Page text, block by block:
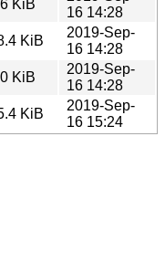
KiB
16 14:28
KiB
2019-Sep-
16 14:28
KiB
2019-Sep-
16 14:28
KiB
2019-Sep-
16 15:24